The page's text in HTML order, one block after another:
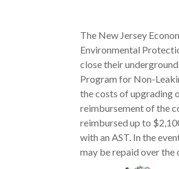
The New Jersey
Environmental
close their
Program for Non-
the costs of upgrading
reimbursement of the
reimbursed up to
with an AST. In the
may be repaid over the